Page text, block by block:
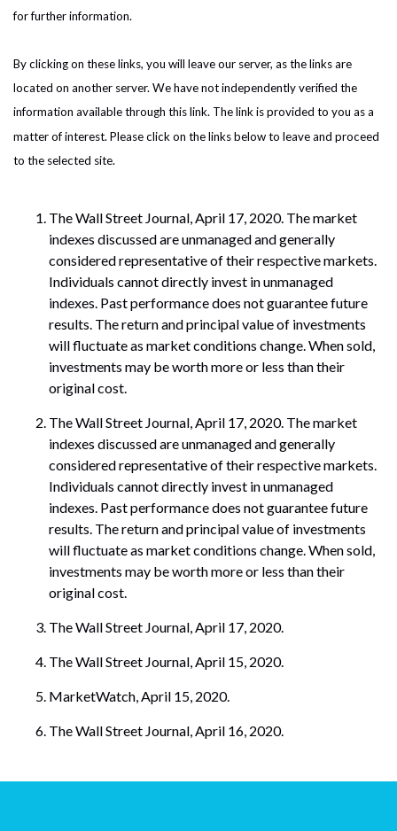
for further information.
By clicking on these links, you will leave our server, as the links are
located on another server. We have not independently verified the
information available through this link. The link is provided to you as a
matter of interest. Please click on the links below to leave and proceed
to the selected site.
The Wall Street Journal, April 17, 2020. The market
indexes discussed are unmanaged and generally
considered representative of their respective markets.
Individuals cannot directly invest in unmanaged
indexes. Past performance does not guarantee future
results. The return and principal value of investments
will fluctuate as market conditions change. When sold,
investments may be worth more or less than their
original cost.
The Wall Street Journal, April 17, 2020. The market
indexes discussed are unmanaged and generally
considered representative of their respective markets.
Individuals cannot directly invest in unmanaged
indexes. Past performance does not guarantee future
results. The return and principal value of investments
will fluctuate as market conditions change. When sold,
investments may be worth more or less than their
original cost.
The Wall Street Journal, April 17, 2020.
The Wall Street Journal, April 15, 2020.
MarketWatch, April 15, 2020.
The Wall Street Journal, April 16, 2020.